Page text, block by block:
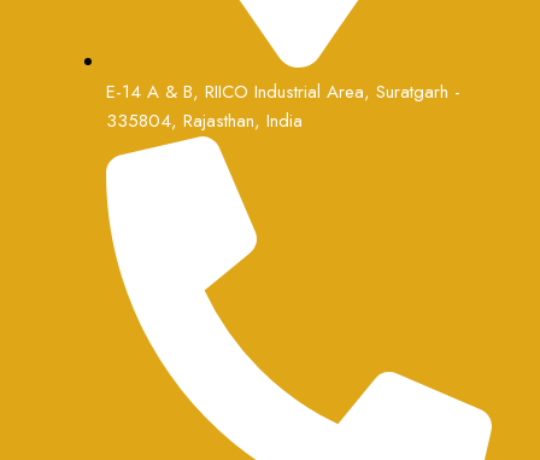
E-14 A & B, RIICO Industrial Area, Suratgarh -
335804, Rajasthan, India